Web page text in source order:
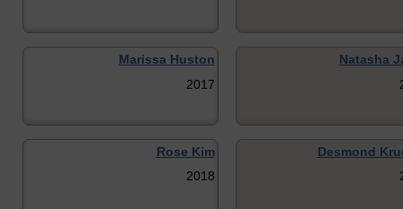
Marissa Huston
2017
Natasha
Rose Kim
2018
Desmond